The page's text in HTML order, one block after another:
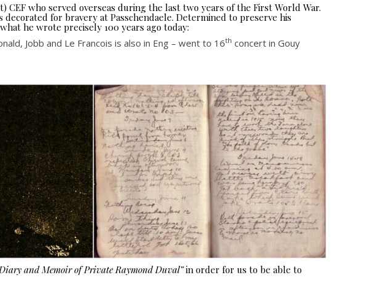
CEF who served overseas during the last two years of the First World War.
for bravery at Passchendaele. Determined to preserve his
he wrote precisely 100 years ago today:
Jobb and Le Francois is also in Eng – went to 16th concert in Gouy
Diary and Memoir of Private Raymond Duval”in order for us to be able to